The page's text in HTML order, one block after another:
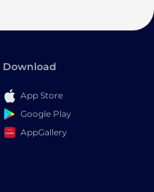
Download
App Store
Google Play
AppGallery